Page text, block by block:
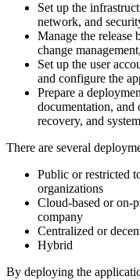
Set up the
network, and
Manage the release
change
Set up the user
and configure the
Prepare a
documentation, and
recovery, and
There are several
Public or restricted
organizations
Cloud-based or on-
company
Centralized or
Hybrid
By deploying the